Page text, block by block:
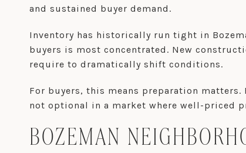
and sustained buyer demand.
Inventory has historically run tight in
buyers is most concentrated. New
require to dramatically shift conditions.
For buyers, this means preparation
not optional in a market where well-priced
BOZEMAN